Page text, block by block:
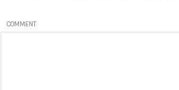
COMMENT